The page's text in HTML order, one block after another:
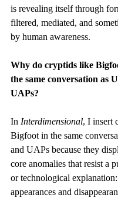
is revealing itself through
filtered, mediated, and
by human awareness.
Why do cryptids like
the same conversation as
UAPs?
In Interdimensional, I insert
Bigfoot in the same
and UAPs because they
core anomalies that resist a
or technological
appearances and